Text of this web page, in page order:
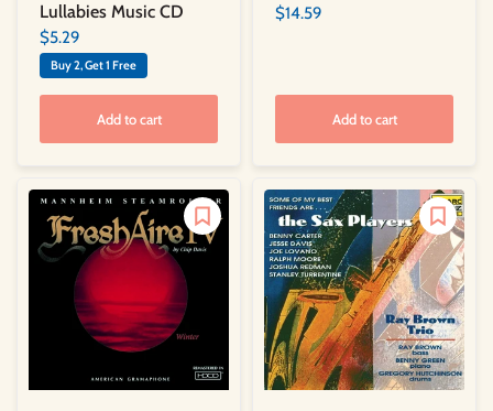
Lullabies Music CD
$5.29
Buy 2, Get 1 Free
Add to cart
$14.59
Add to cart